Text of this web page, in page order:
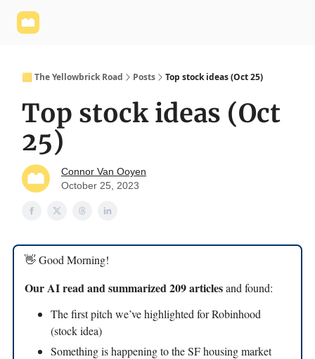
🟨 The Yellowbrick Road Posts Top stock ideas (Oct 25)
Top stock ideas (Oct
25)
Connor Van Ooyen
October 25, 2023
👋 Good Morning!
Our AI read and summarized 209 articlesand found:
The first pitch we’ve highlighted for Robinhood
(stock idea)
Something is happening to the SF housing market